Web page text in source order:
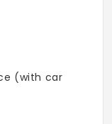
(with car